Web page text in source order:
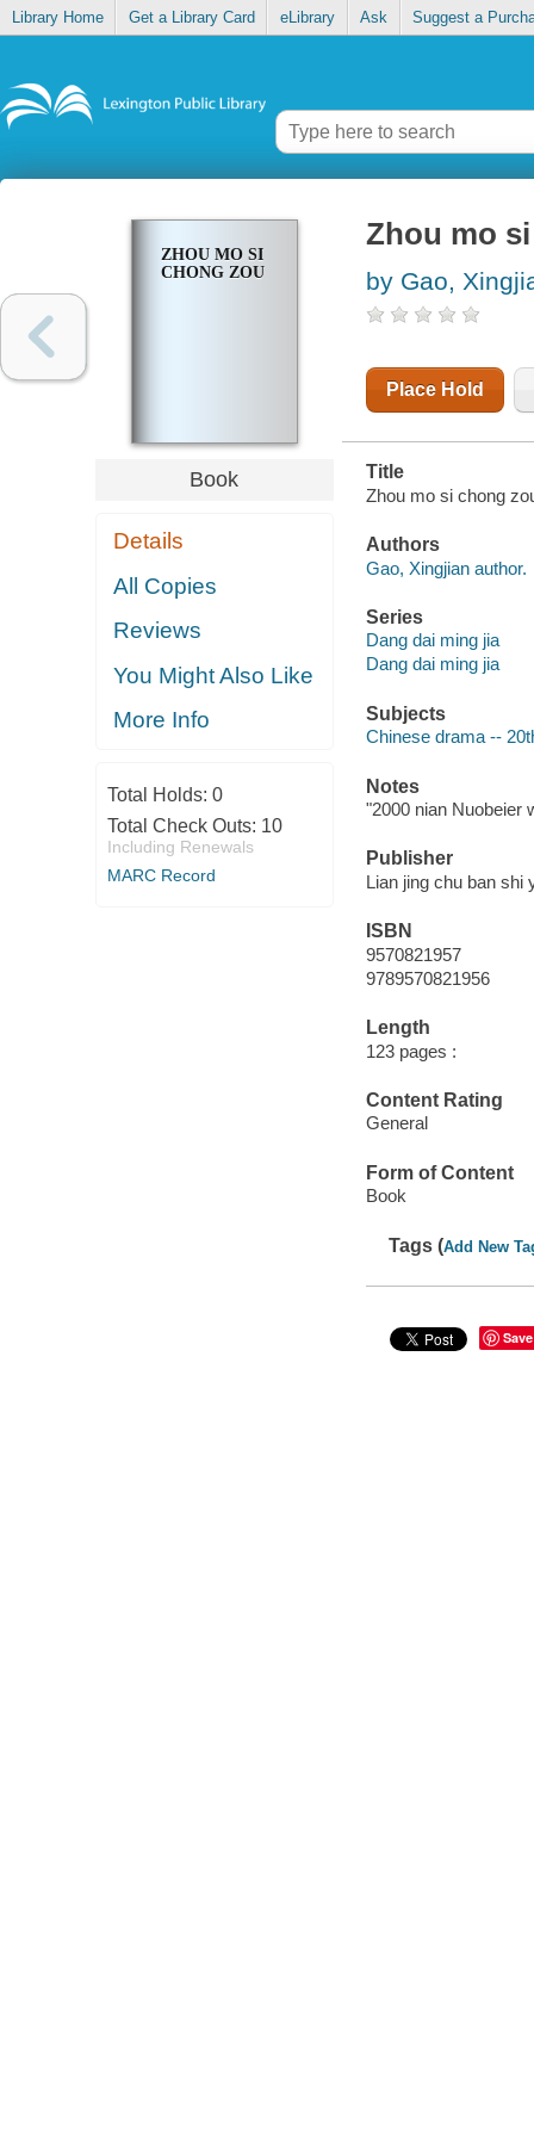
Library Home Get a Library Card eLibrary Ask Suggest a
ZHOU MO SI
CHONG ZOU
Book
Details
All Copies
Reviews
You Might Also Like
More Info
Total Holds: 0
Total Check Outs: 10
Including Renewals
MARC Record
Zhou mo
by Gao,
Place Hold
Title
Zhou mo si chong
Authors
Gao, Xingjian author.
Series
Dang dai ming jia
Dang dai ming jia
Subjects
Chinese drama --
Notes
"2000 nian Nuobeier
Publisher
Lian jing chu ban shi
ISBN
9570821957
9789570821956
Length
123 pages :
Content Rating
General
Form of Content
Book
Tags (Add New
Save